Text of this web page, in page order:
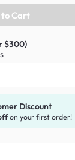
Cart
$300)
Discount
on your first order!